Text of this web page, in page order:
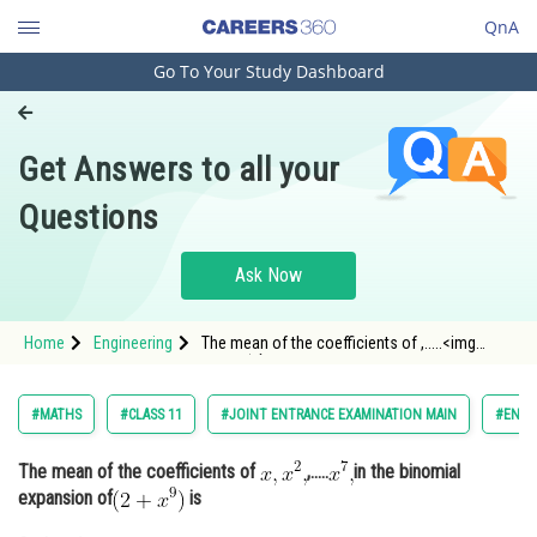
QnA
Engineering and Architecture
Pharmacy
Hospitality and Tourism
Study Abroad
Arts, Commerce & Sciences
Administration
Go To Your Study Dashboard
Get Answers to all your
Questions
Ask Now
Home Engineering
The mean of the coefficients of ,.....<img
#MATHS #CLASS 11 #JOINT ENTRANCE EXAMINATION MAIN
The mean of the coefficients of ,.....
in the binomial
expansion of
is